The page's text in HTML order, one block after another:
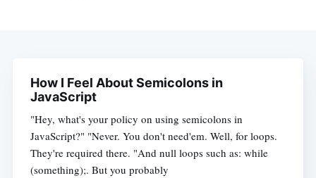
How I Feel About Semicolons in
JavaScript
"Hey, what's your policy on using semicolons in
JavaScript?" "Never. You don't need'em. Well, for loops.
They're required there. "And null loops such as: while
(something);. But you probably